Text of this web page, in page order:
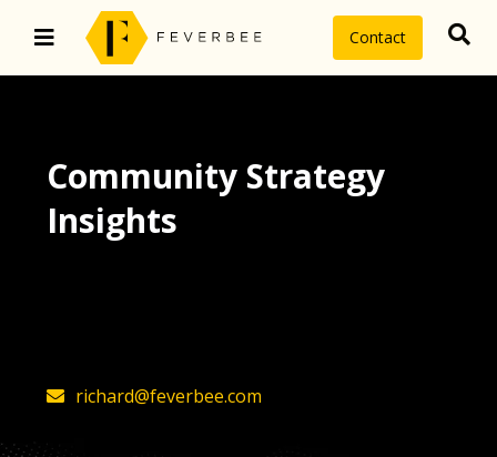
Contact
Community Strategy
Insights
richard@feverbee.com